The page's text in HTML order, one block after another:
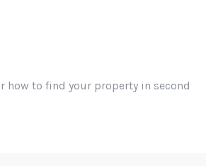
how to find your property in second